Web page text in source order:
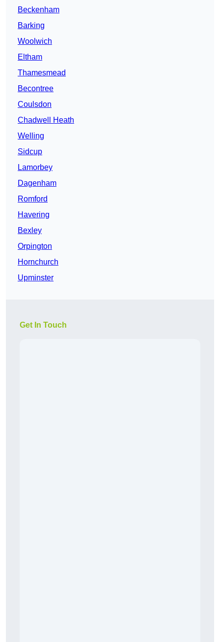
Beckenham
Barking
Woolwich
Eltham
Thamesmead
Becontree
Coulsdon
Chadwell Heath
Welling
Sidcup
Lamorbey
Dagenham
Romford
Havering
Bexley
Orpington
Hornchurch
Upminster
Get In Touch